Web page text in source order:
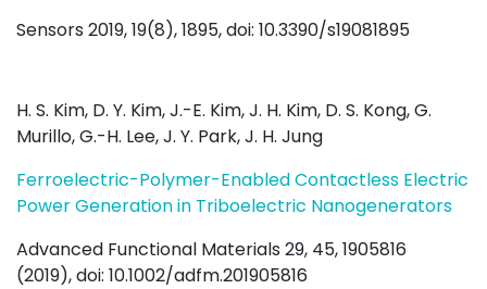
Sensors 2019, 19(8), 1895, doi: 10.3390/s19081895
H. S. Kim, D. Y. Kim, J.-E. Kim, J. H. Kim, D. S. Kong, G.
Murillo, G.-H. Lee, J. Y. Park, J. H. Jung
Ferroelectric-Polymer-Enabled Contactless Electric
Power Generation in Triboelectric Nanogenerators
Advanced Functional Materials 29, 45, 1905816
(2019), doi: 10.1002/adfm.201905816